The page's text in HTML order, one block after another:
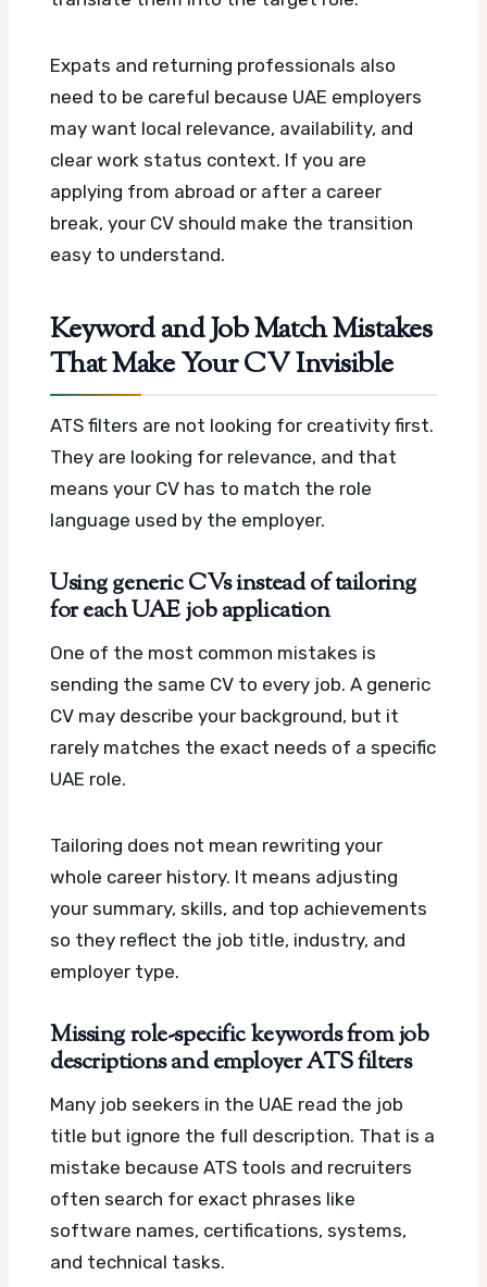
Expats and returning professionals also
need to be careful because UAE employers
may want local relevance, availability, and
clear work status context. If you are
applying from abroad or after a career
break, your CV should make the transition
easy to understand.
Keyword and Job Match Mistakes
That Make Your CV Invisible
ATS filters are not looking for creativity first.
They are looking for relevance, and that
means your CV has to match the role
language used by the employer.
Using generic CVs instead of tailoring
for each UAE job application
One of the most common mistakes is
sending the same CV to every job. A generic
CV may describe your background, but it
rarely matches the exact needs of a specific
UAE role.
Tailoring does not mean rewriting your
whole career history. It means adjusting
your summary, skills, and top achievements
so they reflect the job title, industry, and
employer type.
Missing role-specific keywords from job
descriptions and employer ATS filters
Many job seekers in the UAE read the job
title but ignore the full description. That is a
mistake because ATS tools and recruiters
often search for exact phrases like
software names, certifications, systems,
and technical tasks.